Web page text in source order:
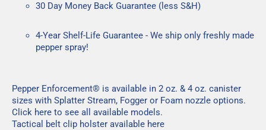
30 Day Money Back Guarantee (less S&H)
4-Year Shelf-Life Guarantee - We ship only freshly made
pepper spray!
Pepper Enforcement® is available in 2 oz. & 4 oz. canister
sizes with Splatter Stream, Fogger or Foam nozzle options.
Click here to see all available models.
Tactical belt clip holster available here